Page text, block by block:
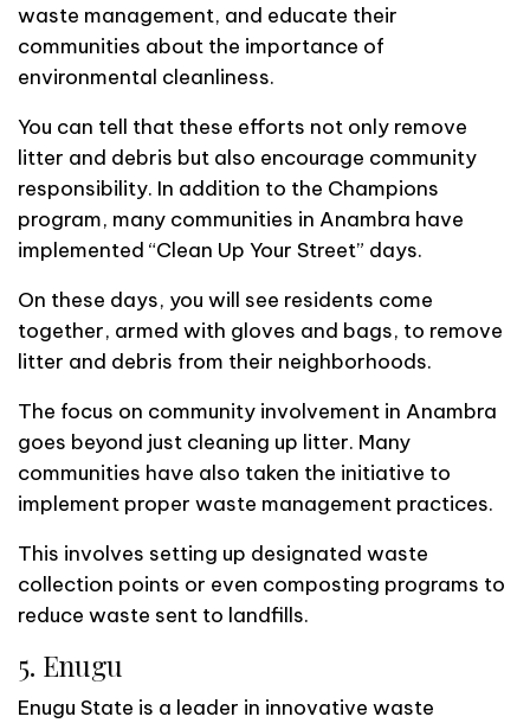
waste management, and educate their
communities about the importance of
environmental cleanliness.
You can tell that these efforts not only remove
litter and debris but also encourage community
responsibility. In addition to the Champions
program, many communities in Anambra have
implemented “Clean Up Your Street” days.
On these days, you will see residents come
together, armed with gloves and bags, to remove
litter and debris from their neighborhoods.
The focus on community involvement in Anambra
goes beyond just cleaning up litter. Many
communities have also taken the initiative to
implement proper waste management practices.
This involves setting up designated waste
collection points or even composting programs to
reduce waste sent to landfills.
5. Enugu
Enugu State is a leader in innovative waste